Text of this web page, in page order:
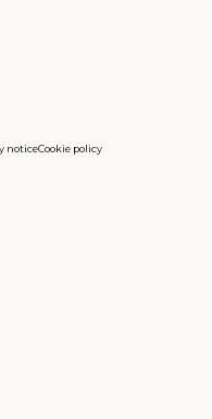
noticeCookie policy